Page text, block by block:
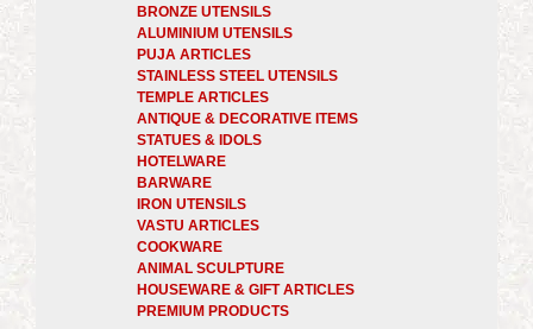
BRONZE UTENSILS
ALUMINIUM UTENSILS
PUJA ARTICLES
STAINLESS STEEL UTENSILS
TEMPLE ARTICLES
ANTIQUE & DECORATIVE ITEMS
STATUES & IDOLS
HOTELWARE
BARWARE
IRON UTENSILS
VASTU ARTICLES
COOKWARE
ANIMAL SCULPTURE
HOUSEWARE & GIFT ARTICLES
PREMIUM PRODUCTS